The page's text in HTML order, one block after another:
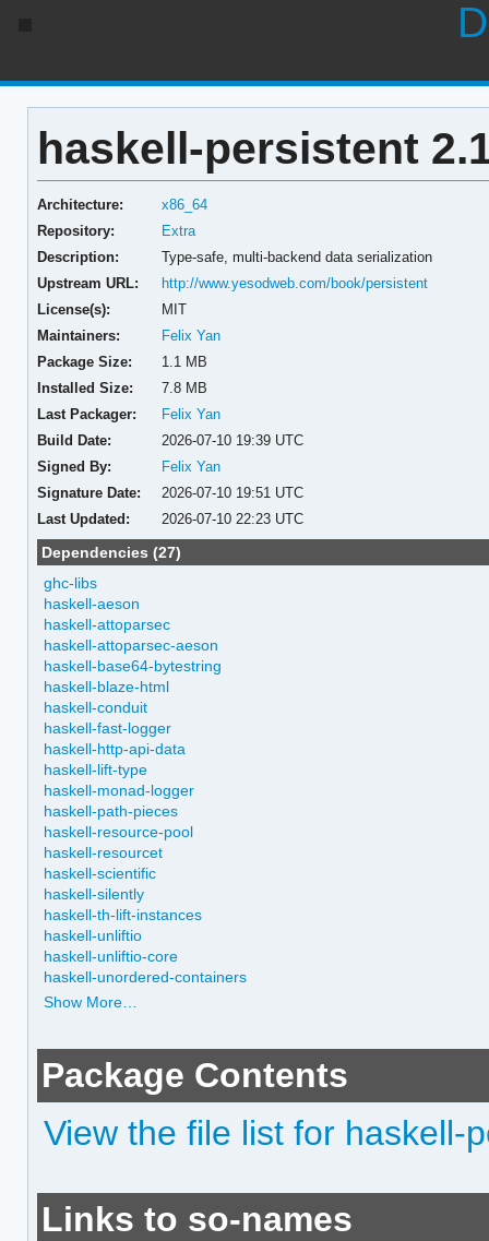
haskell-persistent
Architecture:
x86_64
Repository:
Extra
Description:
Type-safe, multi-backend data serialization
Upstream URL:
http://www.yesodweb.com/book/persistent
License(s):
MIT
Maintainers:
Felix Yan
Package Size:
1.1 MB
Installed Size:
7.8 MB
Last Packager:
Felix Yan
Build Date:
2026-07-10 19:39 UTC
Signed By:
Felix Yan
Signature Date:
2026-07-10 19:51 UTC
Last Updated:
2026-07-10 22:23 UTC
Dependencies (27)
ghc-libs
haskell-aeson
haskell-attoparsec
haskell-attoparsec-aeson
haskell-base64-bytestring
haskell-blaze-html
haskell-conduit
haskell-fast-logger
haskell-http-api-data
haskell-lift-type
haskell-monad-logger
haskell-path-pieces
haskell-resource-pool
haskell-resourcet
haskell-scientific
haskell-silently
haskell-th-lift-instances
haskell-unliftio
haskell-unliftio-core
haskell-unordered-containers
Show More…
Package Contents
View the file list for haskell-
Links to so-names